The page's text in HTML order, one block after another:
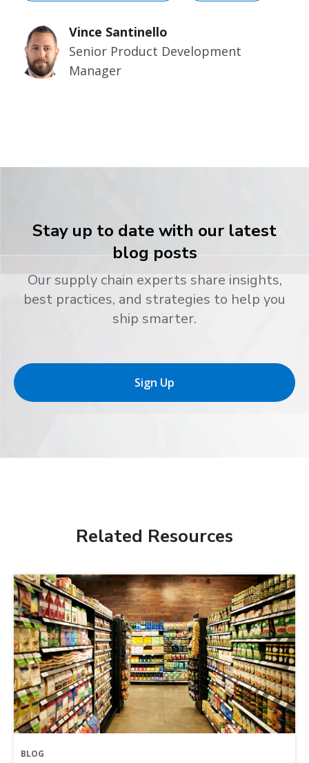
Vince Santinello
Senior Product Development
Manager
Stay up to date with our latest
blog posts
Our supply chain experts share insights,
best practices, and strategies to help you
ship smarter.
Sign Up
Related Resources
BLOG